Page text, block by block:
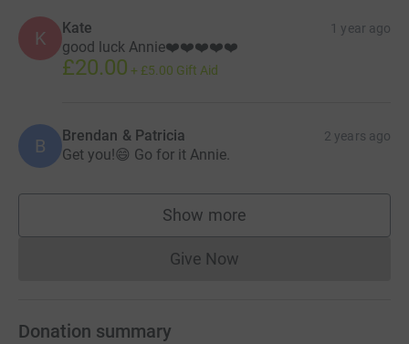
K Kate 1 year ago
good luck Annie❤️❤️❤️❤️❤️
£20.00 + £5.00 Gift Aid
B Brendan & Patricia 2 years ago
Get you!😄 Go for it Annie.
Show more
supporters
Give NowDonations cannot currently
Donation summary